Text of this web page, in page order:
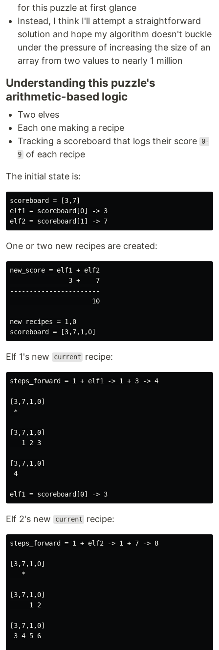
for this puzzle at first glance
Instead, I think I'll attempt a straightforward
solution and hope my algorithm doesn't buckle
under the pressure of increasing the size of an
array from two values to nearly 1 million
Understanding this puzzle's
arithmetic-based logic
Two elves
Each one making a recipe
Tracking a scoreboard that logs their score
0-
9 of each recipe
The initial state is:
scoreboard = [3,7]
elf1 = scoreboard[0] -> 3
One or two new recipes are created:
new_score = elf1 + elf2
               3 +    7
-----------------------
                     10
new recipes = 1,0
Elf 1's new current recipe:
steps_forward = 1 + elf1 -> 1 + 3 -> 4
[3,7,1,0]
*
[3,7,1,0]
   1 2 3
[3,7,1,0]
4
Elf 2's new current recipe:
steps_forward = 1 + elf2 -> 1 + 7 -> 8
[3,7,1,0]
   *
[3,7,1,0]
     1 2
[3,7,1,0]
3 4 5 6